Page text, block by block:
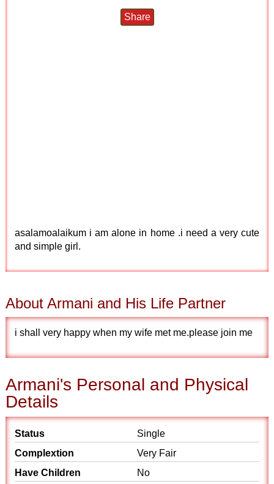
Share
asalamoalaikum i am alone in home .i need a very cute
and simple girl.
About Armani and His Life Partner
i shall very happy when my wife met me.please join me
Armani's Personal and Physical
Details
Status
Single
Complextion
Very Fair
Have Children
No